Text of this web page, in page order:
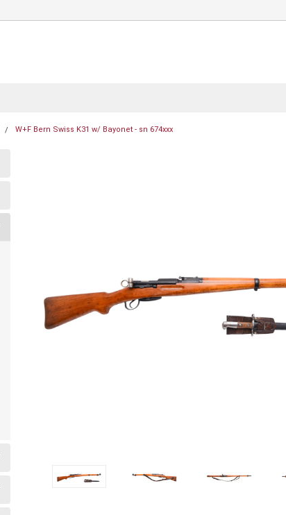
W+F Bern Swiss K31 w/ Bayonet - sn 674xxx